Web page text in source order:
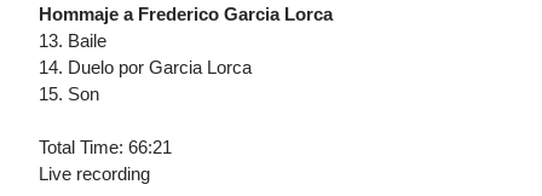
Hommaje a Frederico Garcia Lorca
13. Baile
14. Duelo por Garcia Lorca
15. Son
Total Time: 66:21
Live recording